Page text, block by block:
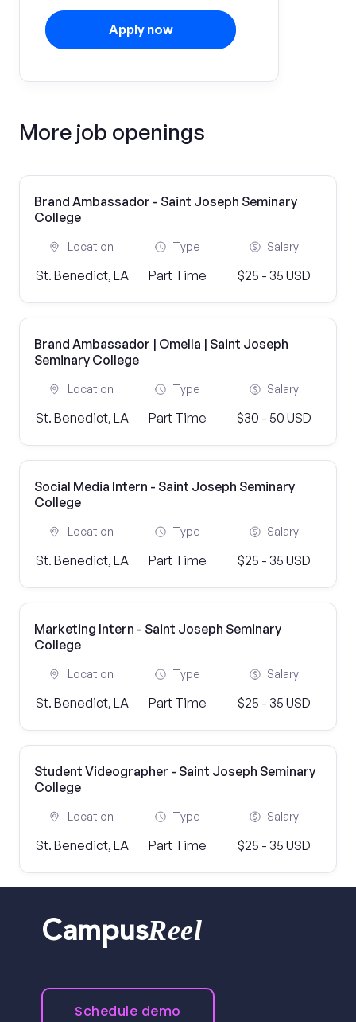
Apply now
More job openings
Brand Ambassador - Saint Joseph Seminary
College
Location
St. Benedict, LA
Type
Part Time
Salary
$25 - 35 USD
Brand Ambassador | Omella | Saint Joseph
Seminary College
Location
St. Benedict, LA
Type
Part Time
Salary
$30 - 50 USD
Social Media Intern - Saint Joseph Seminary
College
Location
St. Benedict, LA
Type
Part Time
Salary
$25 - 35 USD
Marketing Intern - Saint Joseph Seminary
College
Location
St. Benedict, LA
Type
Part Time
Salary
$25 - 35 USD
Student Videographer - Saint Joseph Seminary
College
Location
St. Benedict, LA
Type
Part Time
Salary
$25 - 35 USD
CampusReel
Schedule demo